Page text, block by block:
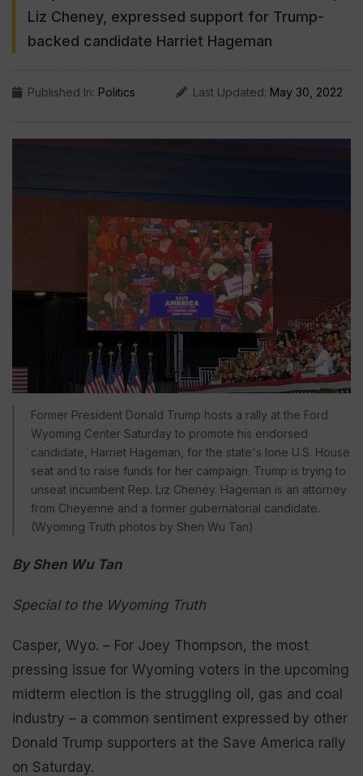
Liz Cheney, expressed support for Trump-
backed candidate Harriet Hageman
Published In: Politics Last Updated: May 30, 2022
Former President Donald Trump hosts a rally at the Ford
Wyoming Center Saturday to promote his endorsed
candidate, Harriet Hageman, for the state's lone U.S. House
seat and to raise funds for her campaign. Trump is trying to
unseat incumbent Rep. Liz Cheney. Hageman is an attorney
from Cheyenne and a former gubernatorial candidate.
(Wyoming Truth photos by Shen Wu Tan)
By Shen Wu Tan
Special to the Wyoming Truth
Casper, Wyo. – For Joey Thompson, the most
pressing issue for Wyoming voters in the upcoming
midterm election is the struggling oil, gas and coal
industry – a common sentiment expressed by other
Donald Trump supporters at the Save America rally
on Saturday.